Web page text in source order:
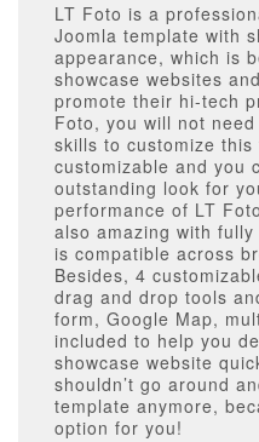
LT Foto is a
Joomla template with
appearance, which is
showcase websites
promote their hi-tech
Foto, you will not
skills to customize
customizable and you
outstanding look for
performance of LT
also amazing with
is compatible across
Besides, 4
drag and drop tools
form, Google Map,
included to help you
showcase website
shouldn’t go around
template anymore,
option for you!